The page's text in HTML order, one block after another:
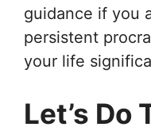
guidance if you
persistent
your life
Let’s Do